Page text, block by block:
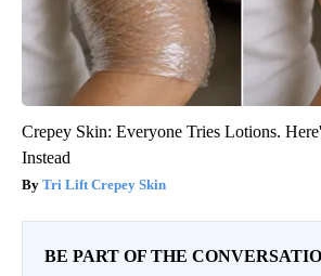
Crepey Skin: Everyone Tries Lotions.
Instead
Tri Lift Crepey Skin
BE PART OF THE